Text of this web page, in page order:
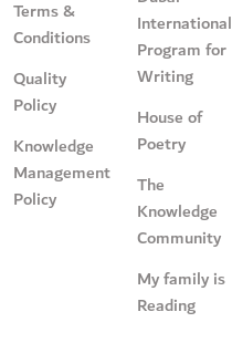
Terms &
Conditions
Quality
Policy
Knowledge
Management
Policy
International
Program for
Writing
House of
Poetry
The
Knowledge
Community
My family is
Reading